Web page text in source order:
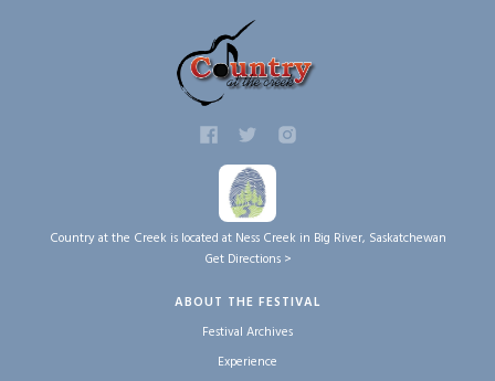
Country at the Creek is located at Ness Creek in Big River, Saskatchewan
Get Directions >
ABOUT THE FESTIVAL
Festival Archives
Experience